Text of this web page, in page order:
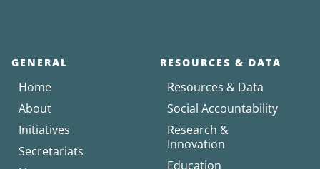
GENERAL
Home
About
Initiatives
Secretariats
RESOURCES & DATA
Resources & Data
Social Accountability
Research &
Innovation
Education